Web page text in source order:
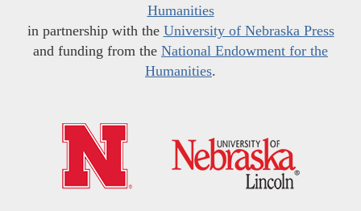
Humanities
in partnership with the University of Nebraska Press
and funding from the National Endowment for the
Humanities.